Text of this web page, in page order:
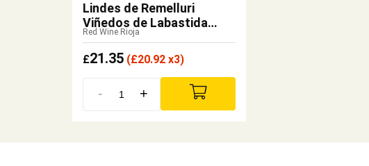
Lindes de Remelluri
Viñedos de Labastida
2021
Red Wine Rioja
£21.35 (£20.92 x3)
- +